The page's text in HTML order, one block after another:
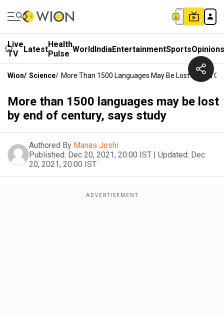
Live
TV
LatestHealth
Pulse WorldIndiaEntertainmentSportsOpinions
Wion/ Science/ More Than 1500 Languages May Be Lost By End
More than 1500 languages may be lost
by end of century, says study
Authored By Manas Joshi
Published: Dec 20, 2021, 20:00 IST | Updated: Dec
20, 2021, 20:00 IST